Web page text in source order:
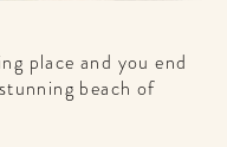
place and you end
beach of